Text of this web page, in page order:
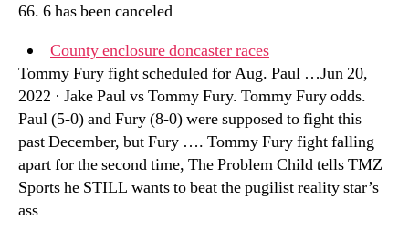
66. 6 has been canceled
County enclosure doncaster races
Tommy Fury fight scheduled for Aug. Paul …Jun 20,
2022 · Jake Paul vs Tommy Fury. Tommy Fury odds.
Paul (5-0) and Fury (8-0) were supposed to fight this
past December, but Fury …. Tommy Fury fight falling
apart for the second time, The Problem Child tells TMZ
Sports he STILL wants to beat the pugilist reality star’s
ass